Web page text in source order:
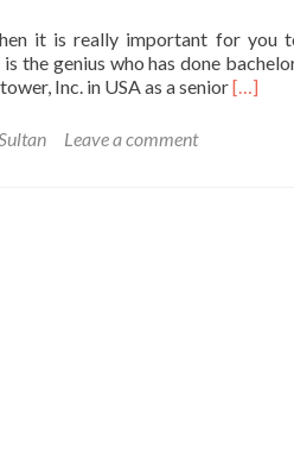
it is really important for you
the genius who has done
Inc. in USA as a seniorRead
[…]
Leave a comment